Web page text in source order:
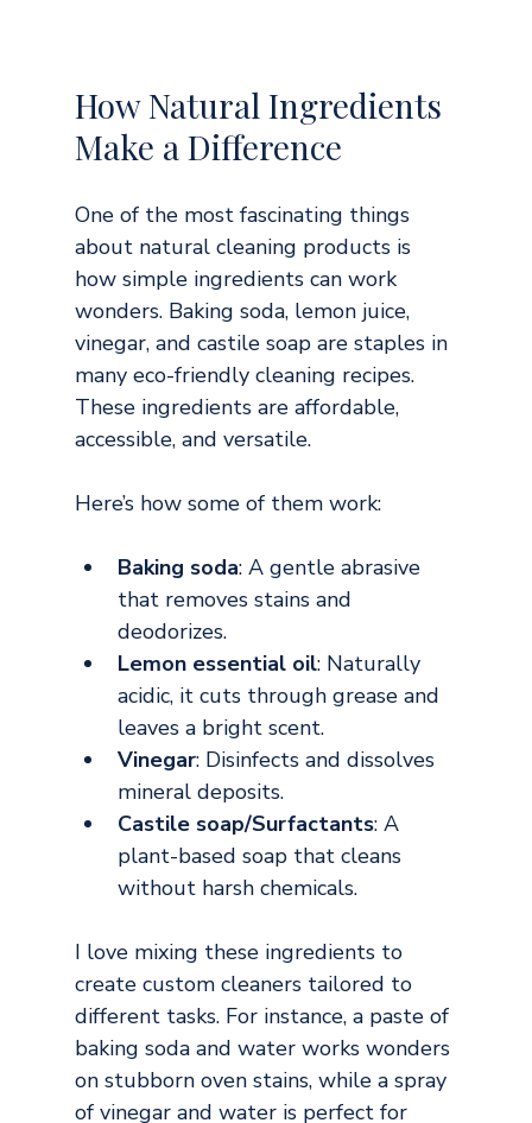
How Natural Ingredients
Make a Difference
One of the most fascinating things
about natural cleaning products is
how simple ingredients can work
wonders. Baking soda, lemon juice,
vinegar, and castile soap are staples in
many eco-friendly cleaning recipes.
These ingredients are affordable,
accessible, and versatile.
Here’s how some of them work:
Baking soda: A gentle abrasive
that removes stains and
deodorizes.
Lemon essential oil: Naturally
acidic, it cuts through grease and
leaves a bright scent.
Vinegar: Disinfects and dissolves
mineral deposits.
Castile soap/Surfactants: A
plant-based soap that cleans
without harsh chemicals.
I love mixing these ingredients to
create custom cleaners tailored to
different tasks. For instance, a paste of
baking soda and water works wonders
on stubborn oven stains, while a spray
of vinegar and water is perfect for